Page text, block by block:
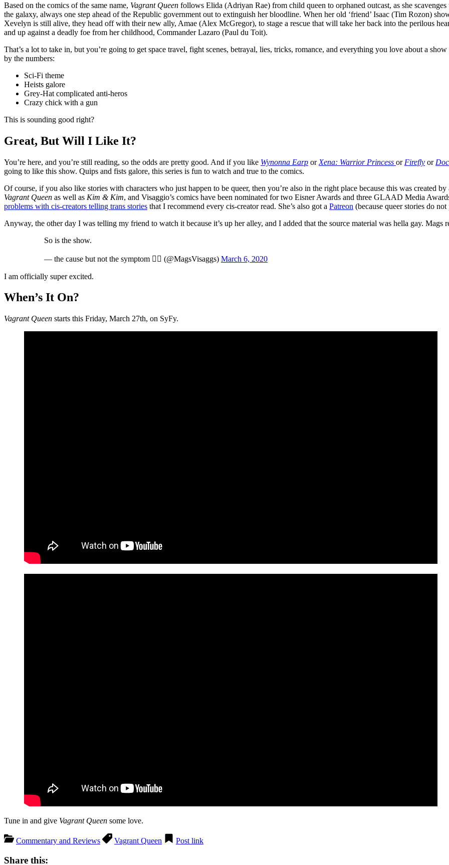
Based on the comics of the same name, Vagrant Queen follows Elida (Adriyan Rae) from child queen to orphaned outcast, as she scavenges
the galaxy, always one step ahead of the Republic government out to extinguish her bloodline. When her old ‘friend’ Isaac (Tim Rozon)
Xevelyn is still alive, they head off with their new ally, Amae (Alex McGregor), to stage a rescue that will take her back into the perilous
and up against a deadly foe from her childhood, Commander Lazaro (Paul du Toit).
That’s a lot to take in, but you’re going to get space travel, fight scenes, betrayal, lies, tricks, romance, and everything you love about a
by the numbers:
Sci-Fi theme
Heists galore
Grey-Hat complicated anti-heros
Crazy chick with a gun
This is sounding good right?
Great, But Will I Like It?
You’re here, and you’re still reading, so the odds are pretty good. And if you like Wynonna Earp or Xena: Warrior Princess or Firefly or
going to like this show. Quips and fists galore, this series is fun to watch and true to the comics.
Of course, if you also like stories with characters who just happen to be queer, then you’re also in the right place because this was created
Vagrant Queen as well as Kim & Kim, and Visaggio’s comics have been nominated for two Eisner Awards and three GLAAD Media
problems with cis-creators telling trans stories that I recommend every cis-creator read. She’s also got a Patreon (because queer stories do
Anyway, the other day I was telling my friend to watch it because it’s up her alley, and I added that the source material was hella gay. Mags
So is the show.
— the cause but not the symptom 🏳️‍🌈 (@MagsVisaggs) March 6, 2020
I am officially super excited.
When’s It On?
Vagrant Queen starts this Friday, March 27th, on SyFy.
Tune in and give Vagrant Queen some love.
Commentary and Reviews Vagrant Queen Post link
Share this: